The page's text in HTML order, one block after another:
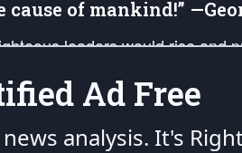
cause of mankind!”
leaders would rise and
and defend our legacy of
Ad Free
analysis. It's